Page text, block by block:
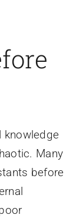
knowledge
Many
before